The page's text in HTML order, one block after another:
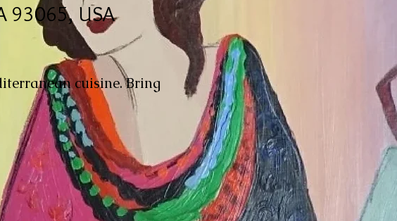
93065, USA
cuisine. Bring